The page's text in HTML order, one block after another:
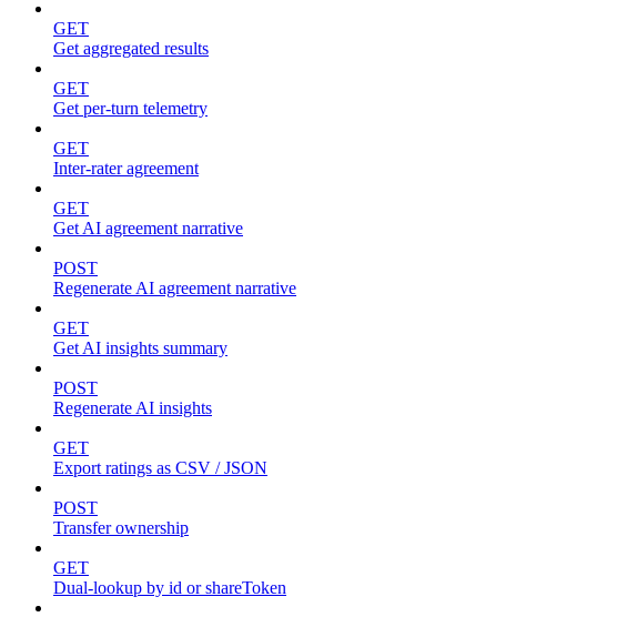
GET
Get aggregated results
GET
Get per-turn telemetry
GET
Inter-rater agreement
GET
Get AI agreement narrative
POST
Regenerate AI agreement narrative
GET
Get AI insights summary
POST
Regenerate AI insights
GET
Export ratings as CSV / JSON
POST
Transfer ownership
GET
Dual-lookup by id or shareToken